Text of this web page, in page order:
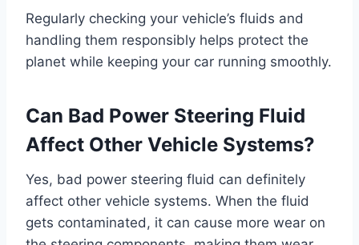
Regularly checking your vehicle’s fluids and
handling them responsibly helps protect the
planet while keeping your car running smoothly.
Can Bad Power Steering Fluid
Affect Other Vehicle Systems?
Yes, bad power steering fluid can definitely
affect other vehicle systems. When the fluid
gets contaminated, it can cause more wear on